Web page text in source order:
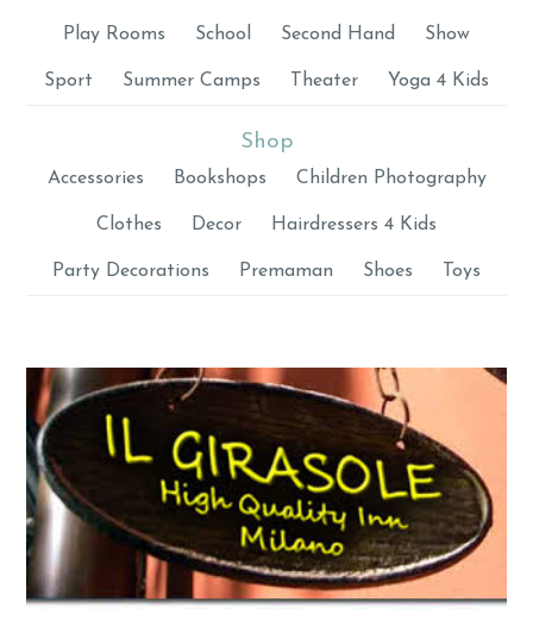
Play Rooms School Second Hand Show
Sport Summer Camps Theater Yoga 4 Kids
Shop
Accessories Bookshops Children Photography
Clothes Decor Hairdressers 4 Kids
Party Decorations Premaman Shoes Toys